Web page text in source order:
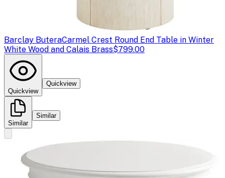
Barclay ButeraCarmel Crest Round End Table in Winter
White Wood and Calais Brass$799.00
Quickview
Quickview
Similar
Similar